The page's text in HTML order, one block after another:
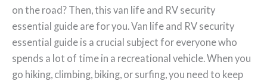
on the road? Then, this van life and RV security
essential guide are for you. Van life and RV security
essential guide is a crucial subject for everyone who
spends a lot of time in a recreational vehicle. When you
go hiking, climbing, biking, or surfing, you need to keep